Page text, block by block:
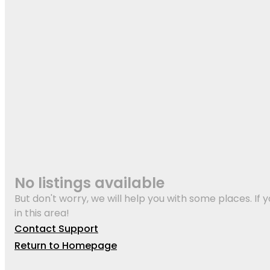
No listings available
But don't worry, we will help you with some places.
in this area!
Contact Support
Return to Homepage